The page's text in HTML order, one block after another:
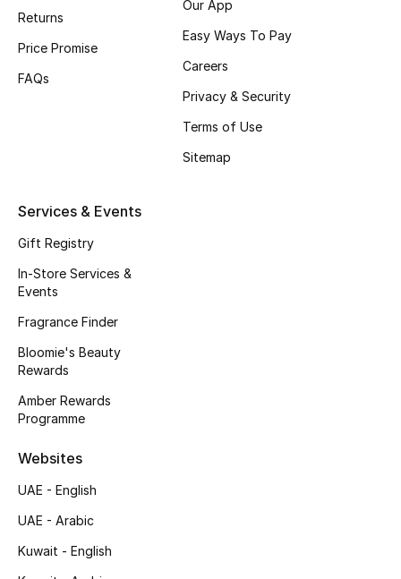
New Season
Women's Shoes
CURATED FOOTWEAR
Shop Shoes
New In
Bestsellers
Returns
Price Promise
FAQs
Our App
Easy Ways To Pay
Careers
Privacy & Security
Terms of Use
Sitemap
Services & Events
Gift Registry
In-Store Services &
Events
Fragrance Finder
Bloomie's Beauty
Rewards
Amber Rewards
Programme
Websites
UAE - English
UAE - Arabic
Kuwait - English